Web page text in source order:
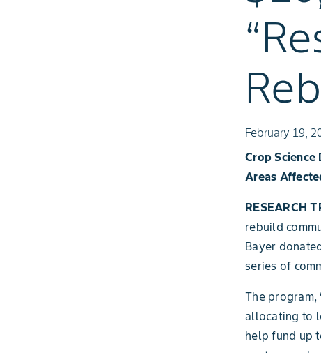
February 19,
Crop Science
Areas
RESEARCH
rebuild
Bayer
series of
The program,
allocating to
help fund up